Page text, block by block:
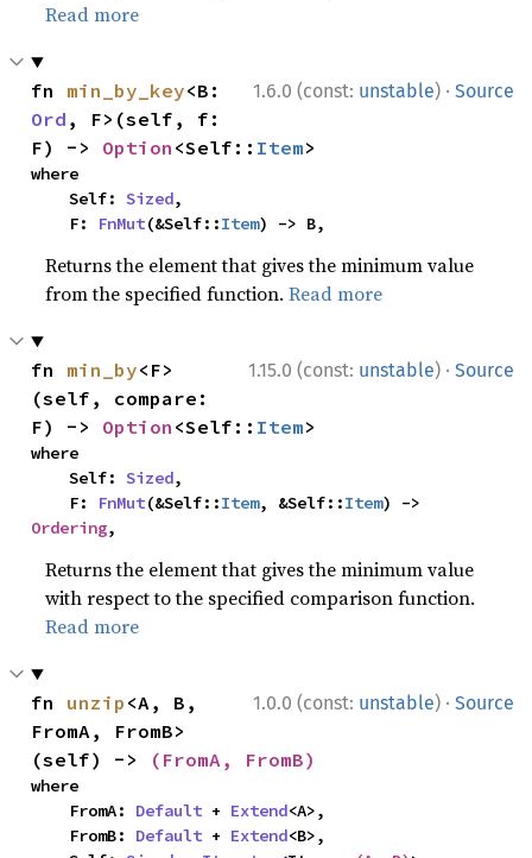
Read more
1.6.0 (const: unstable) · Source
fn min_by_key
Ord , F>(self, f:
F) -> Option <Self:: Item>
where
    Self:
Sized,
    F:
FnMut(&Self::Item) -> B,
Returns the element that gives the minimum value
from the specified function.Read more
1.15.0 (const: unstable) · Source
fn min_by<F>
(self, compare:
F) -> Option <Self:: Item>
where
    Self:
Sized,
    F:
FnMut(&Self::Item, &Self::Item
Ordering,
Returns the element that gives the minimum value
with respect to the specified comparison function.
Read more
1.0.0 (const: unstable) · Source
fn unzip <A, B,
FromA, FromB>
(self) ->
(FromA, FromB)
where
    FromA:
Default + Extend<A>,
    FromB:
Default + Extend<B>,